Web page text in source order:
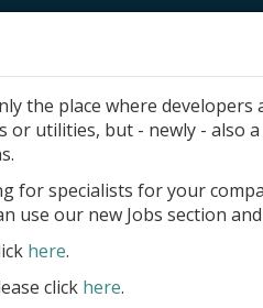
product
site
ad
the place where
or utilities, but - newly - also
for specialists for your
use our new Jobs section
here.
click here.